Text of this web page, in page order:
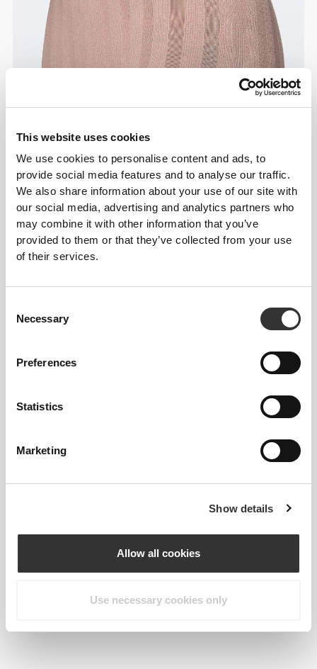
This website uses cookies
We use cookies to personalise content and ads, to
provide social media features and to analyse our traffic.
We also share information about your use of our site with
our social media, advertising and analytics partners who
may combine it with other information that you’ve
provided to them or that they’ve collected from your use
of their services.
Selection
Necessary
Preferences
Statistics
Marketing
Show details
Allow all cookies
Use necessary cookies only
Details & Care
Overall reviews
4.8(6 reviews)
5